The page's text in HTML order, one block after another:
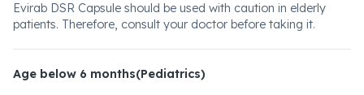
Evirab DSR Capsule should be used with caution in elderly
patients. Therefore, consult your doctor before taking it.
Age below 6 months(Pediatrics)